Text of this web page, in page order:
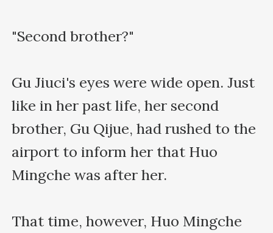
"Second brother?"
Gu Jiuci's eyes were wide open. Just
like in her past life, her second
brother, Gu Qijue, had rushed to the
airport to inform her that Huo
Mingche was after her.
That time, however, Huo Mingche